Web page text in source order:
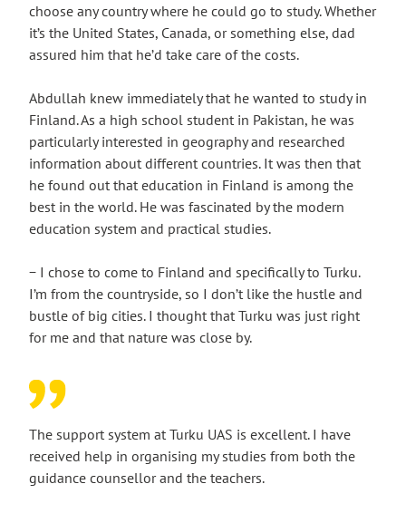
choose any country where he could go to study. Whether
it’s the United States, Canada, or something else, dad
assured him that he’d take care of the costs.
Abdullah knew immediately that he wanted to study in
Finland. As a high school student in Pakistan, he was
particularly interested in geography and researched
information about different countries. It was then that
he found out that education in Finland is among the
best in the world. He was fascinated by the modern
education system and practical studies.
− I chose to come to Finland and specifically to Turku.
I’m from the countryside, so I don’t like the hustle and
bustle of big cities. I thought that Turku was just right
for me and that nature was close by.
The support system at Turku UAS is excellent. I have
received help in organising my studies from both the
guidance counsellor and the teachers.